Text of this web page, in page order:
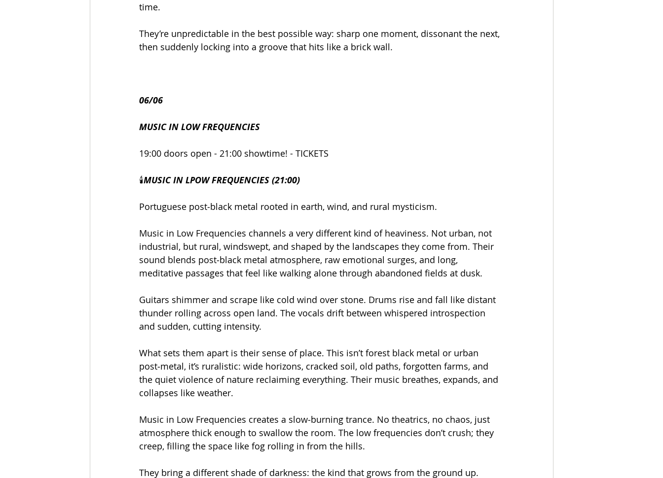
time.
They’re unpredictable in the best possible way: sharp one moment, dissonant the next,
then suddenly locking into a groove that hits like a brick wall.
06/06
MUSIC IN LOW FREQUENCIES
19:00 doors open - 21:00 showtime! - TICKETS
🕯️MUSIC IN LPOW FREQUENCIES (21:00)
Portuguese post‑black metal rooted in earth, wind, and rural mysticism.
Music in Low Frequencies channels a very different kind of heaviness. Not urban, not
industrial, but rural, windswept, and shaped by the landscapes they come from. Their
sound blends post‑black metal atmosphere, raw emotional surges, and long,
meditative passages that feel like walking alone through abandoned fields at dusk.
Guitars shimmer and scrape like cold wind over stone. Drums rise and fall like distant
thunder rolling across open land. The vocals drift between whispered introspection
and sudden, cutting intensity.
What sets them apart is their sense of place. This isn’t forest black metal or urban
post‑metal, it’s ruralistic: wide horizons, cracked soil, old paths, forgotten farms, and
the quiet violence of nature reclaiming everything. Their music breathes, expands, and
collapses like weather.
Music in Low Frequencies creates a slow‑burning trance. No theatrics, no chaos, just
atmosphere thick enough to swallow the room. The low frequencies don’t crush; they
creep, filling the space like fog rolling in from the hills.
They bring a different shade of darkness: the kind that grows from the ground up.